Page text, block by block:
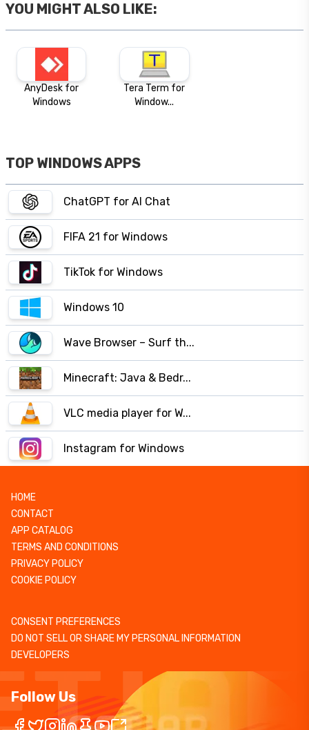
YOU MIGHT ALSO LIKE:
AnyDesk for
Windows
Tera Term for
Window...
TOP WINDOWS APPS
ChatGPT for AI Chat
FIFA 21 for Windows
TikTok for Windows
Windows 10
Wave Browser – Surf th...
Minecraft: Java & Bedr...
VLC media player for W...
Instagram for Windows
HOME
CONTACT
APP CATALOG
TERMS AND CONDITIONS
PRIVACY POLICY
COOKIE POLICY
CONSENT PREFERENCES
DO NOT SELL OR SHARE MY PERSONAL INFORMATION
DEVELOPERS
Follow Us